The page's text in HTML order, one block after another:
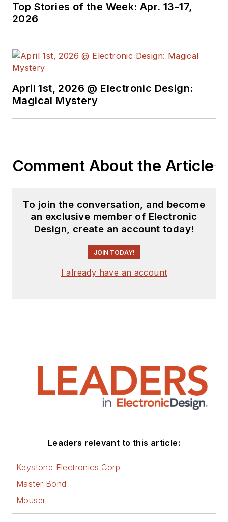
Top Stories of the Week: Apr. 13-17,
2026
April 1st, 2026 @ Electronic Design:
Magical Mystery
Comment About the Article
To join the conversation, and become
an exclusive member of Electronic
Design, create an account today!
JOIN TODAY!
I already have an account
Leaders relevant to this article:
Keystone Electronics Corp
Master Bond
Mouser